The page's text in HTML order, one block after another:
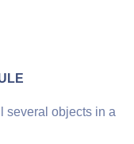
several objects in a